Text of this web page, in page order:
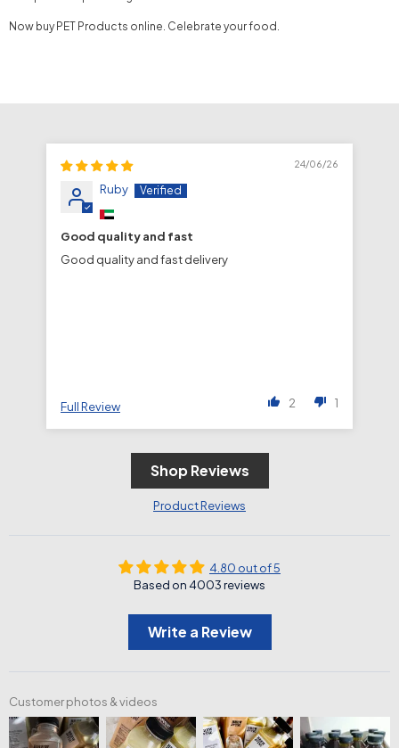
Now buy PET Products online. Celebrate your food.
24/06/26
Ruby
Good quality and fast
Good quality and fast delivery
2 1
Full Review
Shop Reviews
Product Reviews
4.80 out of 5
Based on 4003 reviews
Write a Review
Customer photos & videos